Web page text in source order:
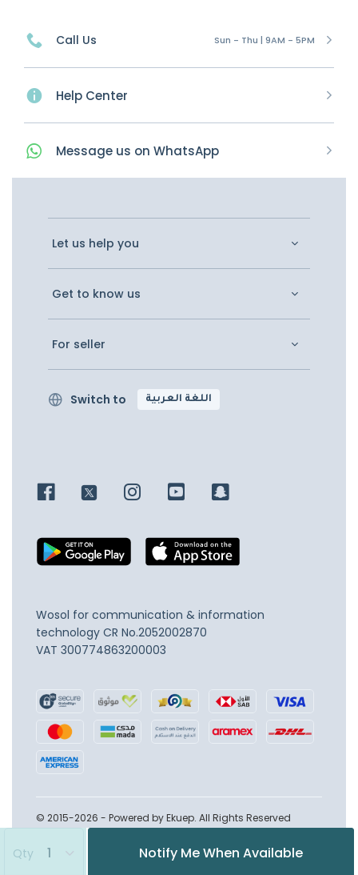
Qty Notify Me When Available
Call Us Sun - Thu | 9AM - 5PM
Help Center
Message us on WhatsApp
Let us help you
Get to know us
For seller
Switch to اللغة العربية
Wosol for communication & information
technology CR No.2052002870
VAT 300774863200003
© 2015-2026 - Powered by Ekuep. All Rights Reserved